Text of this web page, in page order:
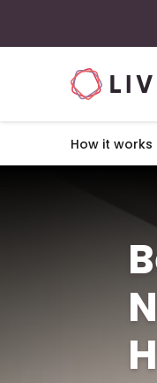
How it works